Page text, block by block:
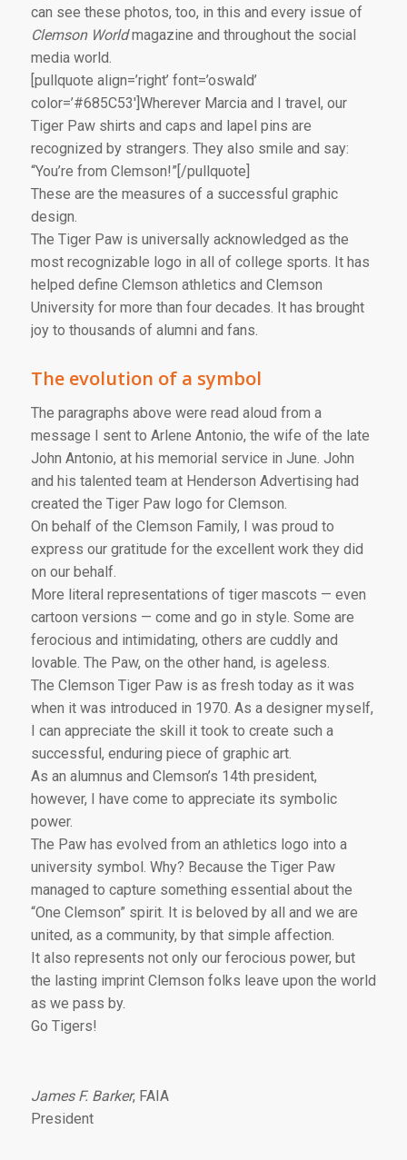
can see these photos, too, in this and every issue of
Clemson Worldmagazine and throughout the social
media world.
[pullquote align=’right’ font=’oswald’
color=’#685C53′]Wherever Marcia and I travel, our
Tiger Paw shirts and caps and lapel pins are
recognized by strangers. They also smile and say:
“You’re from Clemson!”[/pullquote]
These are the measures of a successful graphic
design.
The Tiger Paw is universally acknowledged as the
most recognizable logo in all of college sports. It has
helped define Clemson athletics and Clemson
University for more than four decades. It has brought
joy to thousands of alumni and fans.
The evolution of a symbol
The paragraphs above were read aloud from a
message I sent to Arlene Antonio, the wife of the late
John Antonio, at his memorial service in June. John
and his talented team at Henderson Advertising had
created the Tiger Paw logo for Clemson.
On behalf of the Clemson Family, I was proud to
express our gratitude for the excellent work they did
on our behalf.
More literal representations of tiger mascots — even
cartoon versions — come and go in style. Some are
ferocious and intimidating, others are cuddly and
lovable. The Paw, on the other hand, is ageless.
The Clemson Tiger Paw is as fresh today as it was
when it was introduced in 1970. As a designer myself,
I can appreciate the skill it took to create such a
successful, enduring piece of graphic art.
As an alumnus and Clemson’s 14th president,
however, I have come to appreciate its symbolic
power.
The Paw has evolved from an athletics logo into a
university symbol. Why? Because the Tiger Paw
managed to capture something essential about the
“One Clemson” spirit. It is beloved by all and we are
united, as a community, by that simple affection.
It also represents not only our ferocious power, but
the lasting imprint Clemson folks leave upon the world
as we pass by.
Go Tigers!
James F. Barker, FAIA
President